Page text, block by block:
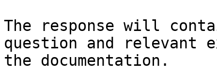
The response will
question and relevant
the documentation.